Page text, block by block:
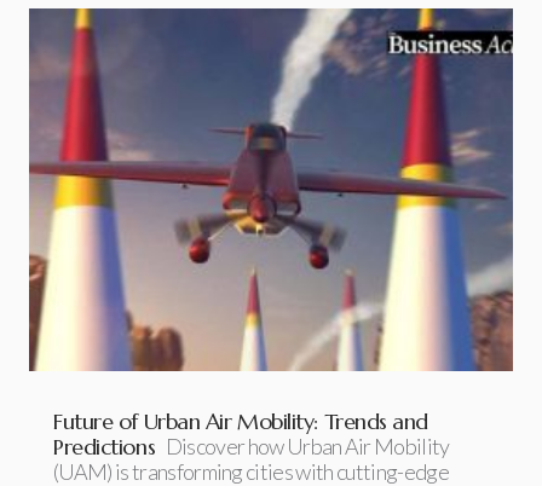
Future of Urban Air Mobility: Trends and
Predictions Discover how Urban Air Mobility
(UAM) is transforming cities with cutting-edge